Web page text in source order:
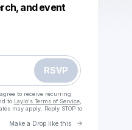
and event
RSVP
to receive recurring
to Laylo's Terms of Service,
may apply. Reply STOP to
Make a Drop like this Go to